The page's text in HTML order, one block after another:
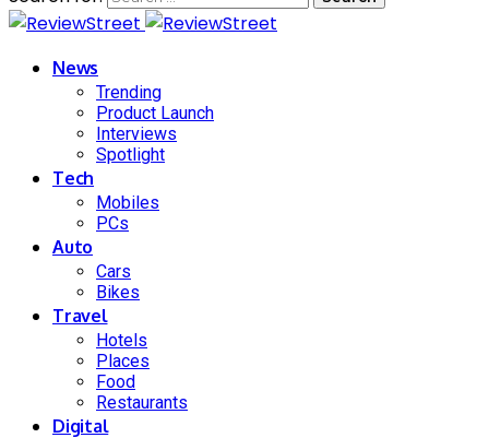
News
Trending
Product Launch
Interviews
Spotlight
Tech
Mobiles
PCs
Auto
Cars
Bikes
Travel
Hotels
Places
Food
Restaurants
Digital